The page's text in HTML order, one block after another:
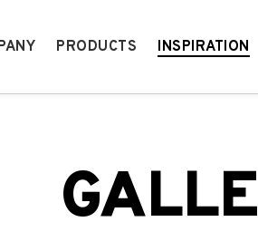
PRODUCTS INSPIRATION